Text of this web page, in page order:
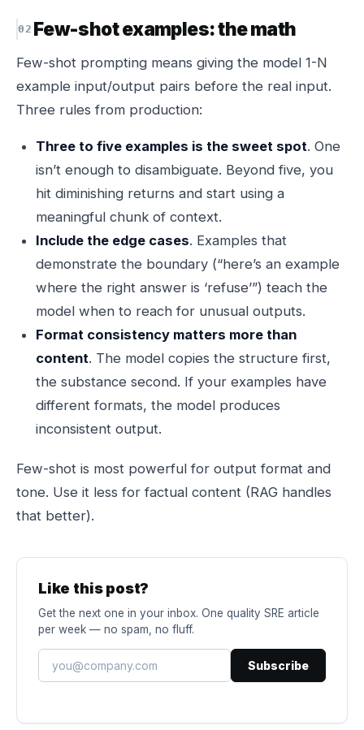
Few-shot examples: the math
Few-shot prompting means giving the model 1-N
example input/output pairs before the real input.
Three rules from production:
Three to five examples is the sweet spot. One
isn’t enough to disambiguate. Beyond five, you
hit diminishing returns and start using a
meaningful chunk of context.
Include the edge cases. Examples that
demonstrate the boundary (“here’s an example
where the right answer is ‘refuse’”) teach the
model when to reach for unusual outputs.
Format consistency matters more than
content. The model copies the structure first,
the substance second. If your examples have
different formats, the model produces
inconsistent output.
Few-shot is most powerful for output format and
tone. Use it less for factual content (RAG handles
that better).
Like this post?
Get the next one in your inbox. One quality SRE article
per week — no spam, no fluff.
Subscribe